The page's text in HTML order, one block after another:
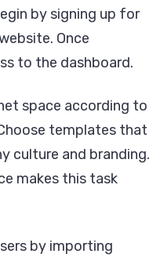
by signing up for
Once
to the dashboard.
space according to
templates that
culture and branding.
makes this task
by importing